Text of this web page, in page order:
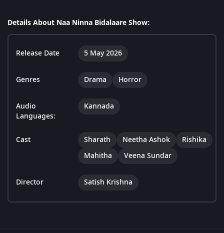
Details About Naa Ninna Bidalaare Show:
Release Date 5 May 2026
Genres Drama Horror
Audio
Languages:
Kannada
Cast Sharath Neetha Ashok
Rishika
Mahitha
Veena Sundar
Director Satish Krishna